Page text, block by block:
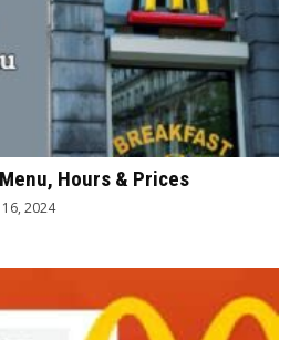
Hours & Prices
16, 2024